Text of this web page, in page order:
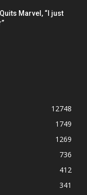
Marvel, “I just
12748
1749
1269
736
412
341